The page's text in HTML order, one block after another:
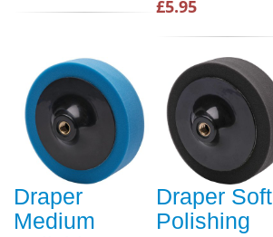
£5.95
Draper
Medium
Draper Soft
Polishing